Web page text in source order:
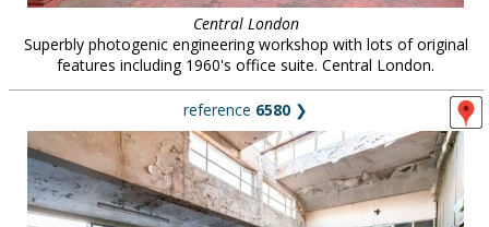
Central London
Superbly photogenic engineering workshop with lots of original
features including 1960's office suite. Central London.
reference 6580 ❯